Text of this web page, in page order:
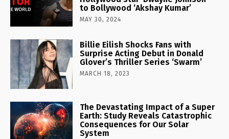
to Bollywood ‘Akshay Kumar’
MAY 30, 2024
Billie Eilish Shocks Fans with
Surprise Acting Debut in Donald
Glover’s Thriller Series ‘Swarm’
MARCH 18, 2023
The Devastating Impact of a Super
Earth: Study Reveals Catastrophic
Consequences for Our Solar
System